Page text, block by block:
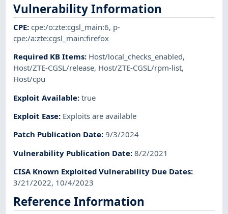
Vulnerability Information
CPE:cpe:/o:zte:cgsl_main:6, p-
cpe:/a:zte:cgsl_main:firefox
Required KB Items: Host/local_checks_enabled,
Host/ZTE-CGSL/release, Host/ZTE-CGSL/rpm-list,
Host/cpu
Exploit Available:true
Exploit Ease: Exploits are available
Patch Publication Date:9/3/2024
Vulnerability Publication Date:8/2/2021
CISA Known Exploited Vulnerability Due Dates:
3/21/2022, 10/4/2023
Reference Information